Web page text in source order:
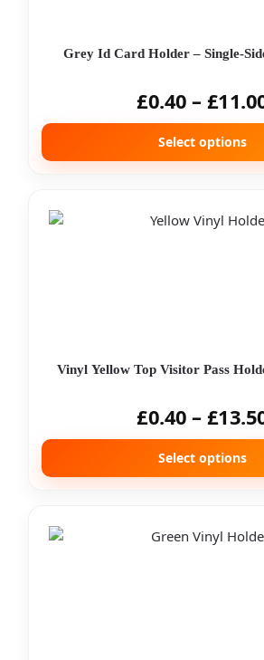
Grey Id Card Holder – Single-
£0.40 – £
Select options
Vinyl Yellow Top Visitor Pass
£0.40 – £
Select options